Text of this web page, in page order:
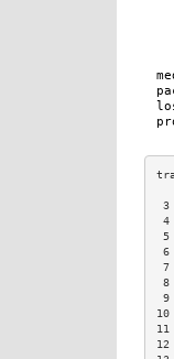
3
4
5
6
7
8
9